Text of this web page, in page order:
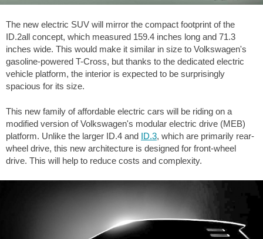
The new electric SUV will mirror the compact footprint of the
ID.2all concept, which measured 159.4 inches long and 71.3
inches wide. This would make it similar in size to Volkswagen's
gasoline-powered T-Cross, but thanks to the dedicated electric
vehicle platform, the interior is expected to be surprisingly
spacious for its size.
This new family of affordable electric cars will be riding on a
modified version of Volkswagen's modular electric drive (MEB)
platform. Unlike the larger ID.4 and ID.3, which are primarily rear-
wheel drive, this new architecture is designed for front-wheel
drive. This will help to reduce costs and complexity.